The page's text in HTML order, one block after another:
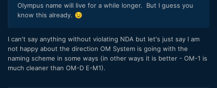
Olympus name will live for a while longer. But I guess you
know this already. 😉
I can't say anything without violating NDA but let's just say I am
not happy about the direction OM System is going with the
naming scheme in some ways (in other ways it is better - OM-1 is
much cleaner than OM-D E-M1).